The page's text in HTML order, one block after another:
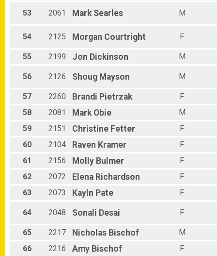
53 2061 Mark Searles M
54 2125 Morgan Courtright F
55 2199 Jon Dickinson M
56 2126 Shoug Mayson M
57 2260 Brandi Pietrzak F
58
2081 Mark Obie M
59
2151 Christine Fetter F
60
2104 Raven Kramer F
61
2156 Molly Bulmer F
62
2072 Elena Richardson F
63
2073 Kayln Pate F
64 2048 Sonali Desai F
65 2217 Nicholas Bischof M
66
2216 Amy Bischof F